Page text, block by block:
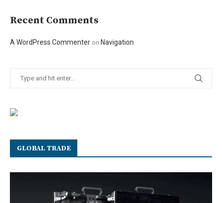
Recent Comments
A WordPress Commenter on Navigation
GLOBAL TRADE